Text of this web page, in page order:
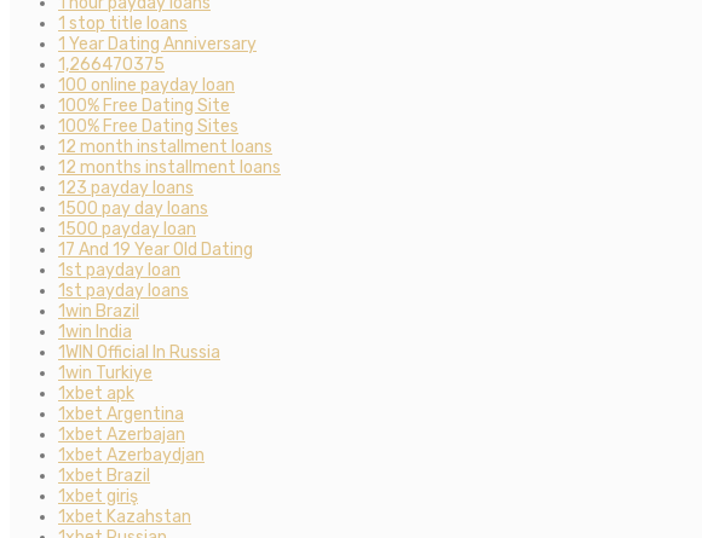
1 stop title loans
1 Year Dating Anniversary
1,266470375
100 online payday loan
100% Free Dating Site
100% Free Dating Sites
12 month installment loans
12 months installment loans
123 payday loans
1500 pay day loans
1500 payday loan
17 And 19 Year Old Dating
1st payday loan
1st payday loans
1win Brazil
1win India
1WIN Official In Russia
1win Turkiye
1xbet apk
1xbet Argentina
1xbet Azerbajan
1xbet Azerbaydjan
1xbet Brazil
1xbet giriş
1xbet Kazahstan